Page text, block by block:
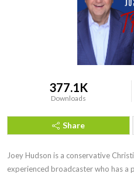
377.1K
Downloads
Share
Joey Hudson is a conservative
experienced broadcaster who has a